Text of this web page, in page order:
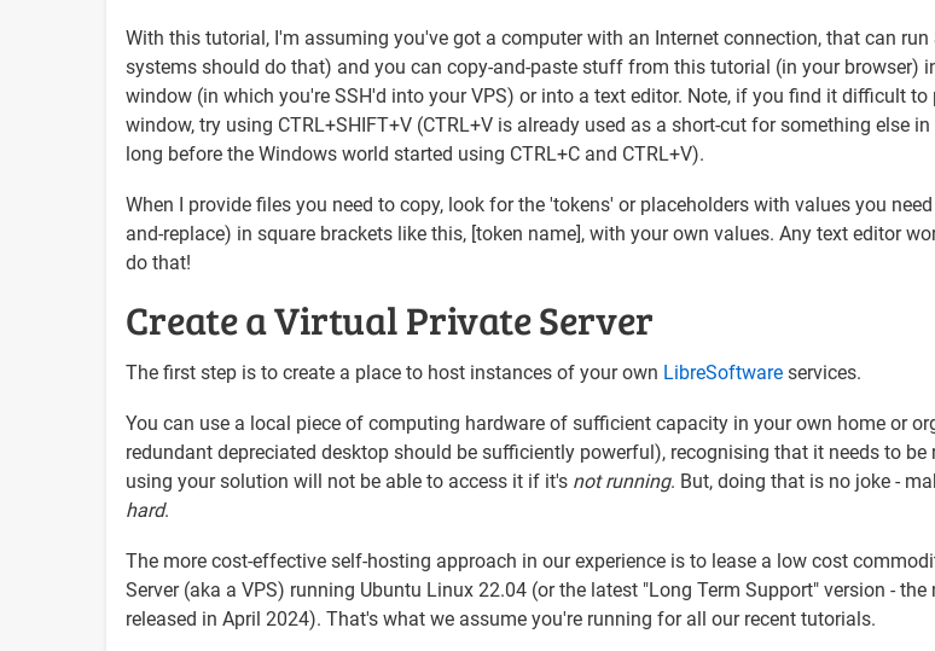
With this tutorial, I'm assuming you've got a computer with an Internet connection, that can run
systems should do that) and you can copy-and-paste stuff from this tutorial (in your browser)
window (in which you're SSH'd into your VPS) or into a text editor. Note, if you find it difficult
window, try using CTRL+SHIFT+V (CTRL+V is already used as a short-cut for something else
long before the Windows world started using CTRL+C and CTRL+V).
When I provide files you need to copy, look for the 'tokens' or placeholders with values you
and-replace) in square brackets like this, [token name], with your own values. Any text editor
do that!
Create a Virtual Private Server
The first step is to create a place to host instances of your own LibreSoftware services.
You can use a local piece of computing hardware of sufficient capacity in your own home or
redundant depreciated desktop should be sufficiently powerful), recognising that it needs to be
using your solution will not be able to access it if it's not running. But, doing that is no joke -
hard.
The more cost-effective self-hosting approach in our experience is to lease a low cost
Server (aka a VPS) running Ubuntu Linux 22.04 (or the latest "Long Term Support" version - the
released in April 2024). That's what we assume you're running for all our recent tutorials.